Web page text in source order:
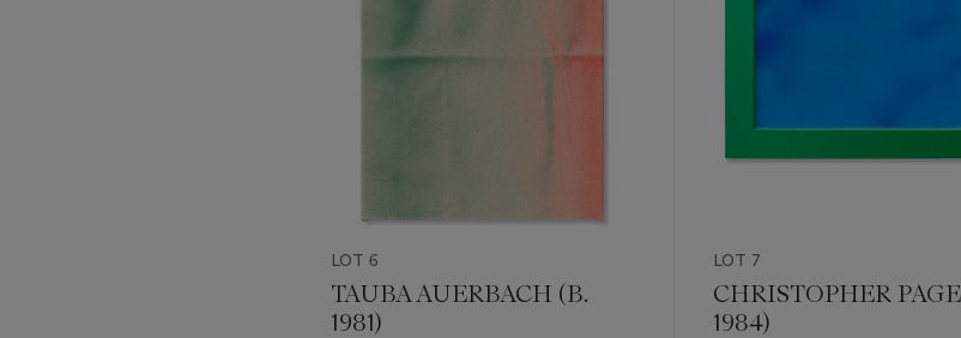
LOT 6
TAUBA AUERBACH (B.
1981)
LOT 7
CHRISTOPHER
1984)